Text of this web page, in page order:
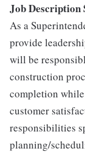
Job Description
As a
provide
will be
construction
completion
customer
responsibilities
planning/